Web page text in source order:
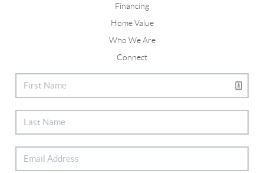
Financing
Home Value
Who We Are
Connect